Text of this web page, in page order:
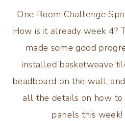
One Room Challenge
How is it already week 4?
made some good
installed basketweave
beadboard on the wall,
all the details on how
panels this week!